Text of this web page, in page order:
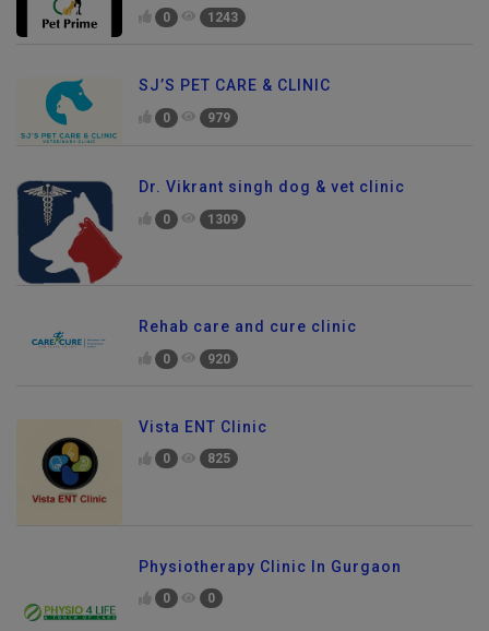
0 1243
SJ’S PET CARE & CLINIC
0 979
Dr. Vikrant singh dog & vet clinic
0 1309
Rehab care and cure clinic
0 920
Vista ENT Clinic
0 825
Physiotherapy Clinic In Gurgaon
0 0